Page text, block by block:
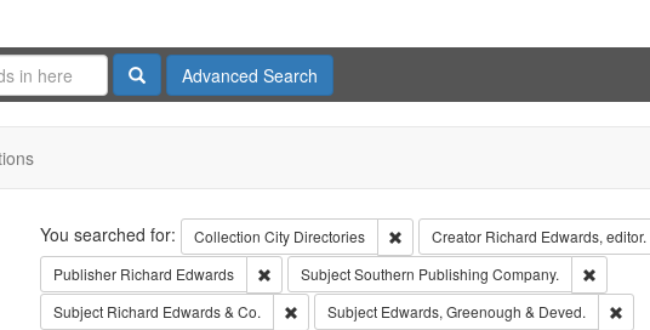
SearchAdvanced Search
Search
You searched for: Collection City Directories Remove constraint Collection: City
Creator Richard Edwards, editor.
Publisher Richard Edwards Remove constraint Publisher: Richard Edwards
SubjectSouthern Publishing Company.
Subject Richard Edwards & Co. Remove constraint Subject: Richard Edwards & Co.
Subject Edwards, Greenough & Deved.